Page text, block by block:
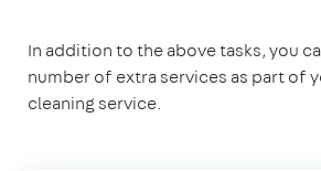
In addition to the above tasks, you
number of extra services as part of
cleaning service.